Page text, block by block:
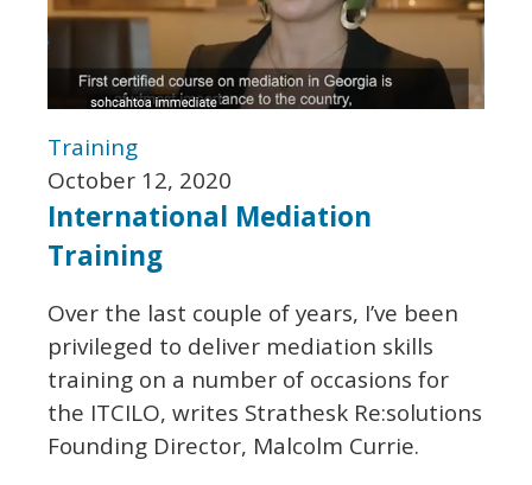
Training
October 12, 2020
International Mediation
Training
Over the last couple of years, I’ve been
privileged to deliver mediation skills
training on a number of occasions for
the ITCILO, writes Strathesk Re:solutions
Founding Director, Malcolm Currie.